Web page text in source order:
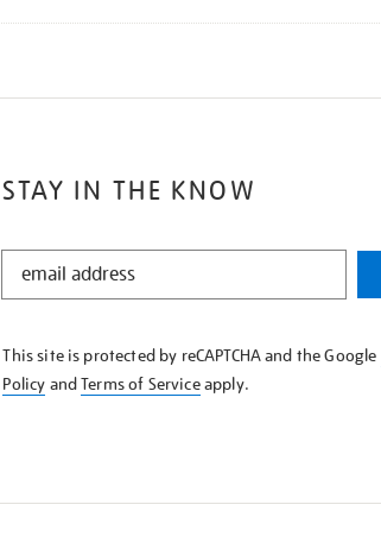
STAY IN THE KNOW
STAY
KNOW
This site is protected by reCAPTCHA and the Google
Policy andTerms of Serviceapply.